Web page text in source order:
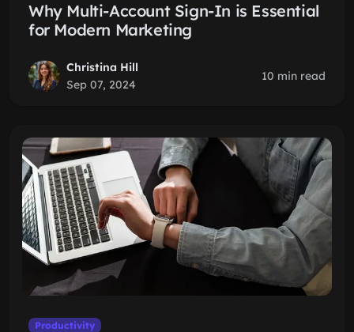
Why Multi-Account Sign-In is Essential
for Modern Marketing
Christina Hill
Sep 07, 2024
10 min read
Productivity